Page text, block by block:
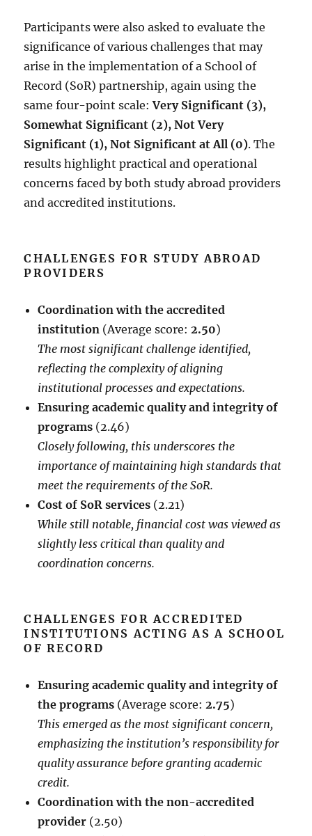
Participants were also asked to evaluate the
significance of various challenges that may
arise in the implementation of a School of
Record (SoR) partnership, again using the
same four-point scale:Very Significant (3),
Somewhat Significant (2), Not Very
Significant (1), Not Significant at All (0). The
results highlight practical and operational
concerns faced by both study abroad providers
and accredited institutions.
CHALLENGES FOR STUDY ABROAD
PROVIDERS
Coordination with the accredited
institution (Average score:2.50)
The most significant challenge identified,
reflecting the complexity of aligning
institutional processes and expectations.
Ensuring academic quality and integrity of
programs (2.46)
Closely following, this underscores the
importance of maintaining high standards that
meet the requirements of the SoR.
Cost of SoR services (2.21)
While still notable, financial cost was viewed as
slightly less critical than quality and
coordination concerns.
CHALLENGES FOR ACCREDITED
INSTITUTIONS ACTING AS A SCHOOL
OF RECORD
Ensuring academic quality and integrity of
the programs (Average score:2.75)
This emerged as the most significant concern,
emphasizing the institution’s responsibility for
quality assurance before granting academic
credit.
Coordination with the non-accredited
provider (2.50)